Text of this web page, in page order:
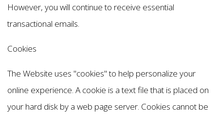
However, you will continue to receive essential
transactional emails.
Cookies
The Website uses "cookies" to help personalize your
online experience. A cookie is a text file that is placed on
your hard disk by a web page server. Cookies cannot be